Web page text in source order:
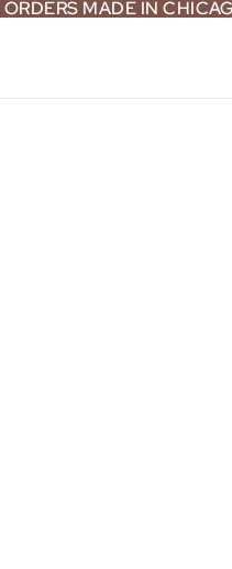
MADE IN
MADE IN